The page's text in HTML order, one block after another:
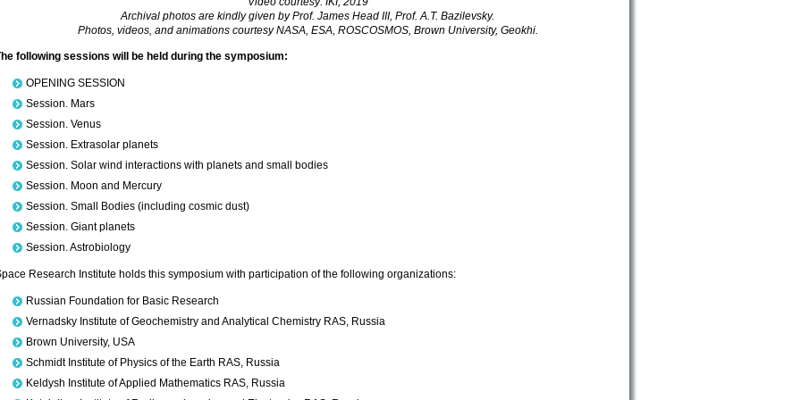
Archival photos are kindly given by Prof. James Head III, Prof. A.T. Bazilevsky.
Photos, videos, and animations courtesy NASA, ESA, ROSCOSMOS, Brown University, Geokhi.
following sessions will be held during the symposium:
OPENING SESSION
Session. Mars
Session. Venus
Session. Extrasolar planets
Session. Solar wind interactions with planets and small bodies
Session. Moon and Mercury
Session. Small Bodies (including cosmic dust)
Session. Giant planets
Session. Astrobiology
Research Institute holds this symposium with participation of the following organizations:
Russian Foundation for Basic Research
Vernadsky Institute of Geochemistry and Analytical Chemistry RAS, Russia
Brown University, USA
Schmidt Institute of Physics of the Earth RAS, Russia
Keldysh Institute of Applied Mathematics RAS, Russia